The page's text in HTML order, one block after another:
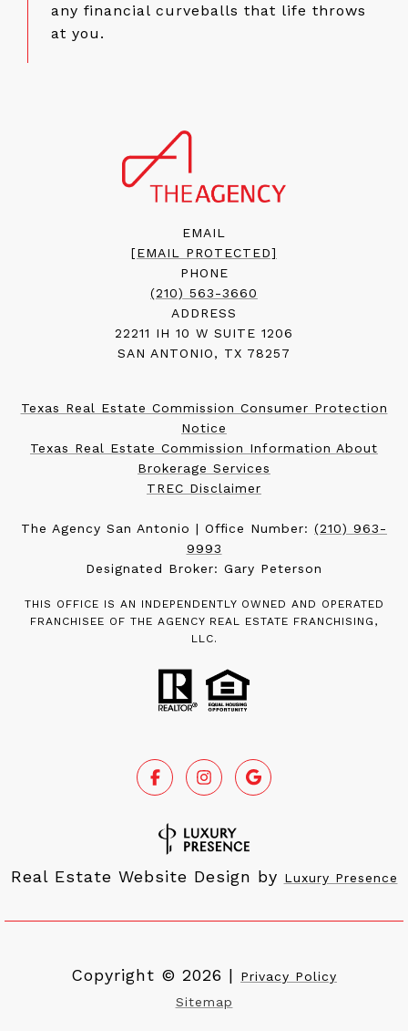
any financial curveballs that life throws
at you.
EMAIL
[EMAIL PROTECTED]
PHONE
(210) 563-3660
ADDRESS
22211 IH 10 W SUITE 1206
SAN ANTONIO, TX 78257
Texas Real Estate Commission Consumer Protection
Notice
Texas Real Estate Commission Information About
Brokerage Services
TREC Disclaimer
The Agency San Antonio | Office Number: (210) 963-
9993
Designated Broker: Gary Peterson
THIS OFFICE IS AN INDEPENDENTLY OWNED AND OPERATED
FRANCHISEE OF THE AGENCY REAL ESTATE FRANCHISING,
LLC.
Real Estate Website Design by Luxury Presence
Copyright © 2026 |
Privacy Policy
Sitemap